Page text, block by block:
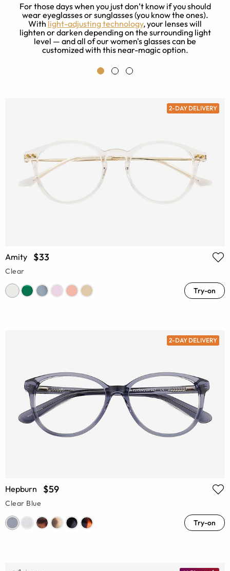
For those days when you just don’t know if you should
wear eyeglasses or sunglasses (you know the ones).
With light-adjusting technology, your lenses will
lighten or darken depending on the surrounding light
level — and all of our women's glasses can be
customized with this near-magic option.
2-DAY DELIVERY
Amity $33
Clear
Try-on
2-DAY DELIVERY
Hepburn $59
Clear Blue
Try-on